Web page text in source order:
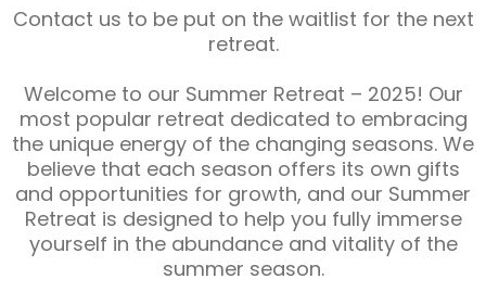
Contact us to be put on the waitlist for the next
retreat.
Welcome to our Summer Retreat – 2025! Our
most popular retreat dedicated to embracing
the unique energy of the changing seasons. We
believe that each season offers its own gifts
and opportunities for growth, and our Summer
Retreat is designed to help you fully immerse
yourself in the abundance and vitality of the
summer season.